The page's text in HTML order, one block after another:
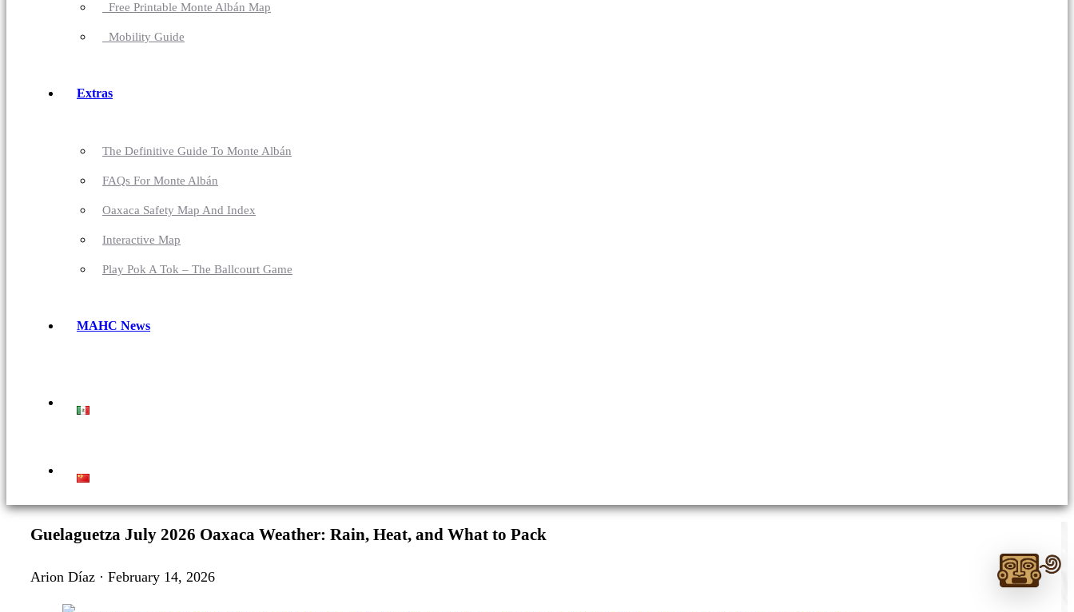
Ask
me
Free Printable Monte Albán Map
Mobility Guide
Extras
The Definitive Guide To Monte Albán
FAQs For Monte Albán
Oaxaca Safety Map And Index
Interactive Map
Play Pok A Tok – The Ballcourt Game
MAHC News
Guelaguetza July 2026 Oaxaca Weather: Rain, Heat, and What to Pack
Arion Díaz · February 14, 2026